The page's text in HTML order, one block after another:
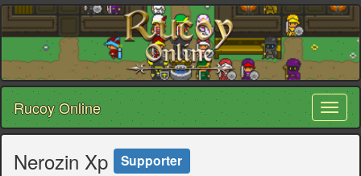
Rucoy Online
Nerozin Xp Supporter